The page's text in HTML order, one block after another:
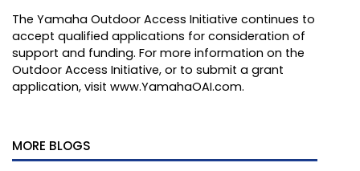
The Yamaha Outdoor Access Initiative continues to
accept qualified applications for consideration of
support and funding. For more information on the
Outdoor Access Initiative, or to submit a grant
application, visit www.YamahaOAI.com.
MORE BLOGS